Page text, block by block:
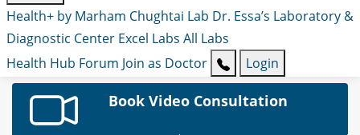
Health+ by Marham Chughtai Lab Dr. Essa’s Laboratory &
Diagnostic Center Excel Labs All Labs
Health Hub Forum Join as Doctor Login
Book Video Consultation